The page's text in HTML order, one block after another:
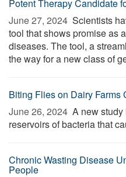
Potent Therapy Candidate
June 27, 2024  Scientists
tool that shows promise as
diseases. The tool, a
the way for a new class of
Biting Flies on Dairy Farms
June 26, 2024  A new
reservoirs of bacteria that
Chronic Wasting Disease
People